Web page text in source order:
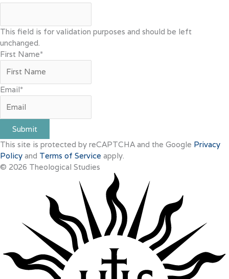
This field is for validation purposes and should be left
unchanged.
First Name*
Email*
Submit
This site is protected by reCAPTCHA and the Google Privacy
Policy and Terms of Service apply.
© 2026 Theological Studies